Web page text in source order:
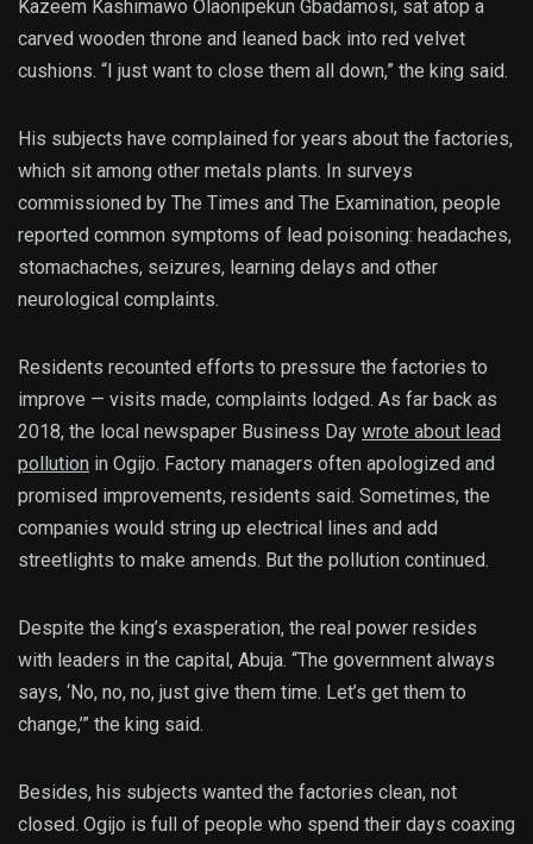
Kazeem Kashimawo Olaonipekun Gbadamosi, sat atop a
carved wooden throne and leaned back into red velvet
cushions. “I just want to close them all down,” the king said.
His subjects have complained for years about the factories,
which sit among other metals plants. In surveys
commissioned by The Times and The Examination, people
reported common symptoms of lead poisoning: headaches,
stomachaches, seizures, learning delays and other
neurological complaints.
Residents recounted efforts to pressure the factories to
improve — visits made, complaints lodged. As far back as
2018, the local newspaper Business Day wrote about lead
pollution in Ogijo. Factory managers often apologized and
promised improvements, residents said. Sometimes, the
companies would string up electrical lines and add
streetlights to make amends. But the pollution continued.
Despite the king’s exasperation, the real power resides
with leaders in the capital, Abuja. “The government always
says, ‘No, no, no, just give them time. Let’s get them to
change,’” the king said.
Besides, his subjects wanted the factories clean, not
closed. Ogijo is full of people who spend their days coaxing